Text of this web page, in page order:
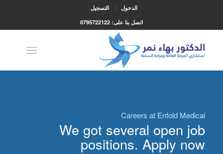
الدخول
التسجيل
اتصل بنا على: 0795722122
Careers at Enfold Medical
We got several open job
positions. Apply now